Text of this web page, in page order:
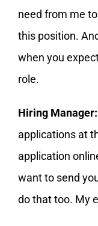
need from me
this position.
when you
role.
Hiring Manager:
applications at
application
want to send
do that too. My